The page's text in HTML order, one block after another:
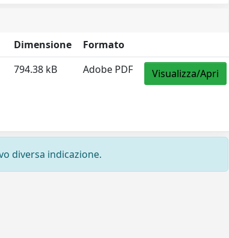
Dimensione Formato
794.38 kB Adobe PDF Visualizza/Apri
diversa indicazione.